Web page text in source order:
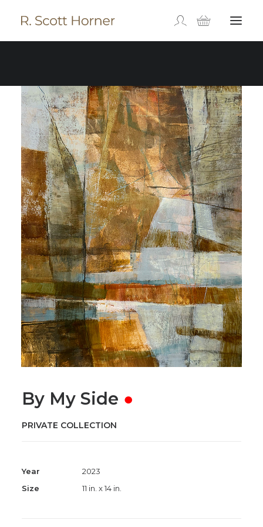
By My Side ●
PRIVATE COLLECTION
Year
2023
Size
11 in. x 14 in.